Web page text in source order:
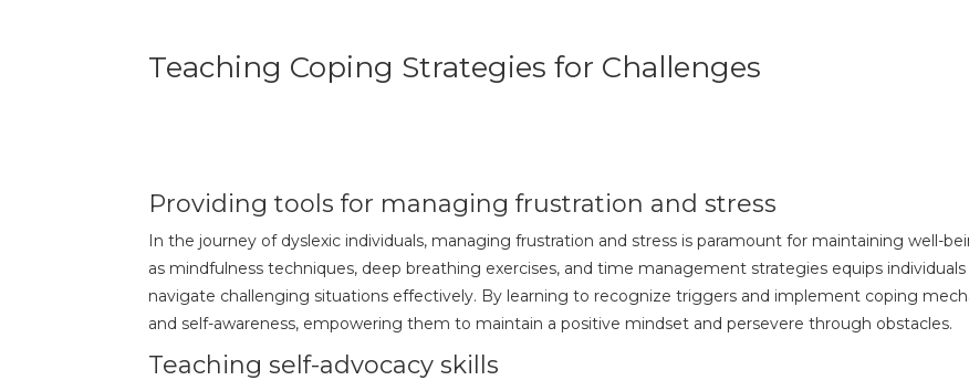
Teaching Coping Strategies for Challenges
Providing tools for managing frustration and stress
In the journey of dyslexic individuals, managing frustration and stress is paramount for maintaining well-
as mindfulness techniques, deep breathing exercises, and time management strategies equips
navigate challenging situations effectively. By learning to recognize triggers and implement coping
and self-awareness, empowering them to maintain a positive mindset and persevere through obstacles.
Teaching self-advocacy skills